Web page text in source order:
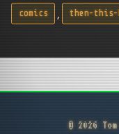
comics , then-this-
© 2026